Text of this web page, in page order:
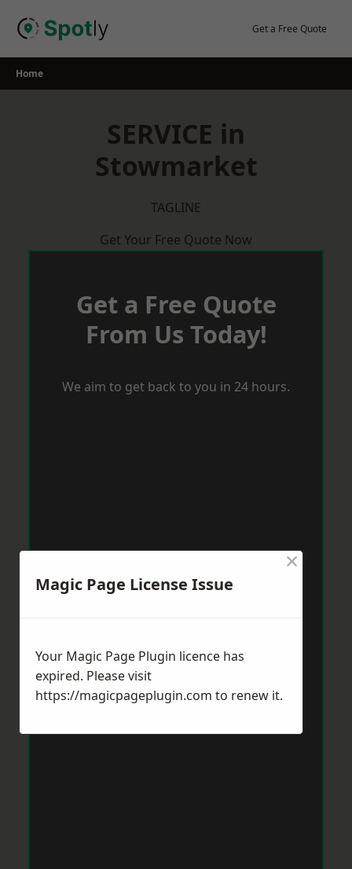
Get a Free Quote
Home
SERVICE in
Stowmarket
TAGLINE
Get Your Free Quote Now
Get a Free Quote
From Us Today!
We aim to get back to you in 24 hours.
Magic Page License Issue
×
Your Magic Page Plugin licence has
expired. Please visit
https://magicpageplugin.com to renew it.